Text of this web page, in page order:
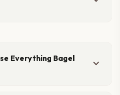
Everything Bagel
expand_more